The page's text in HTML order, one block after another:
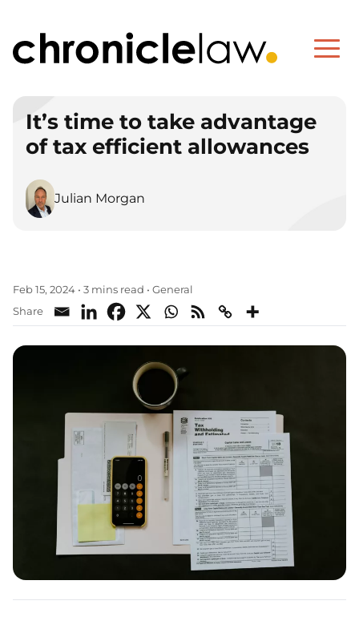
It’s time to take advantage
of tax efficient allowances
Julian Morgan
Feb 15, 2024 • 3 mins read • General
Share